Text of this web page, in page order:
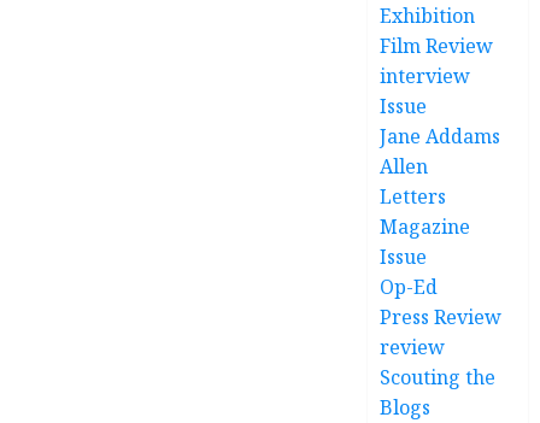
Exhibition
Film Review
interview
Issue
Jane Addams
Allen
Letters
Magazine
Issue
Op-Ed
Press Review
review
Scouting the
Blogs